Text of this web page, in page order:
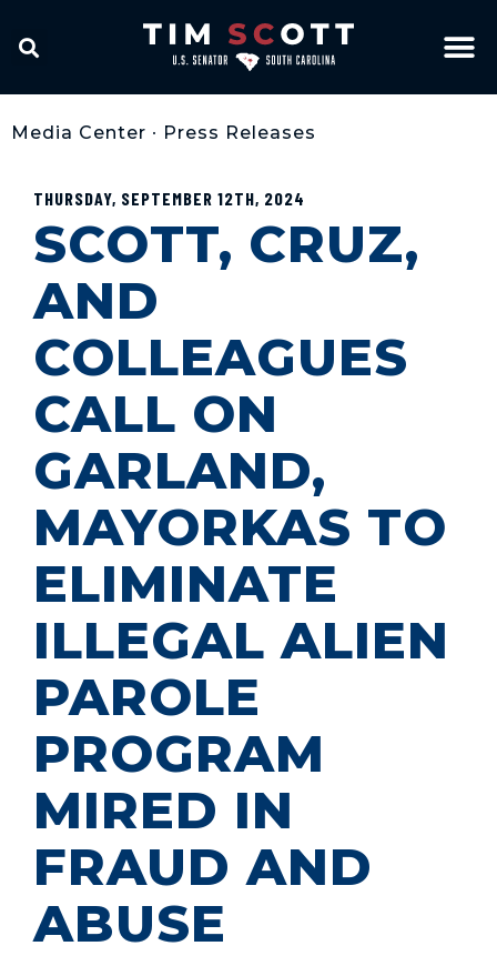
Media Center • Press Releases
THURSDAY, SEPTEMBER 12TH, 2024
SCOTT, CRUZ,
AND
COLLEAGUES
CALL ON
GARLAND,
MAYORKAS TO
ELIMINATE
ILLEGAL ALIEN
PAROLE
PROGRAM
MIRED IN
FRAUD AND
ABUSE